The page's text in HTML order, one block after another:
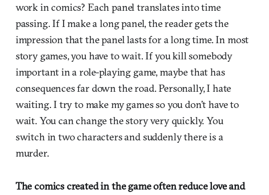
work in comics? Each panel translates into time
passing. If I make a long panel, the reader gets the
impression that the panel lasts for a long time. In most
story games, you have to wait. If you kill somebody
important in a role-playing game, maybe that has
consequences far down the road. Personally, I hate
waiting. I try to make my games so you don’t have to
wait. You can change the story very quickly. You
switch in two characters and suddenly there is a
murder.
The comics created in the game often reduce love and